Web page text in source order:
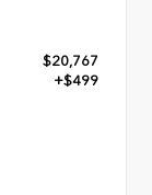
$20,767
+$499